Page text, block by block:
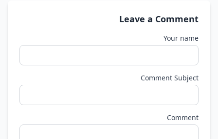
Leave a Comment
Your name
Comment Subject
Comment